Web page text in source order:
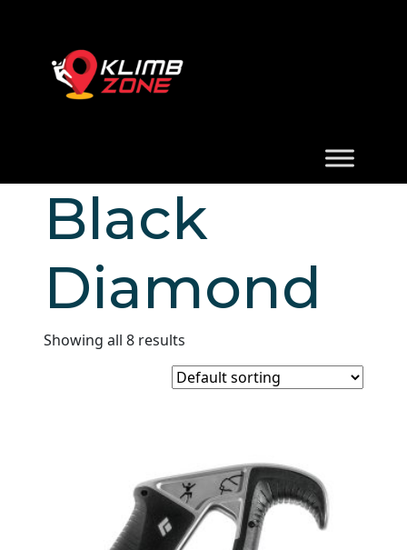
Black
Diamond
Showing all 8 results